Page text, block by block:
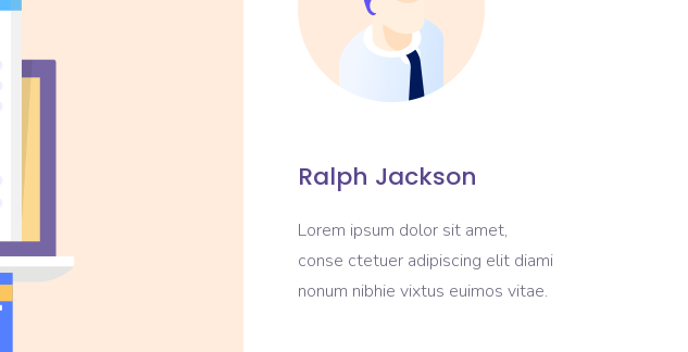
Ralph Jackson
Lorem ipsum dolor sit amet,
conse ctetuer adipiscing elit diami
nonum nibhie vixtus euimos vitae.